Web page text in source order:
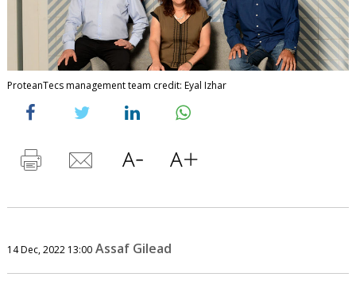
ProteanTecs management team credit: Eyal Izhar
14 Dec, 2022 13:00 Assaf Gilead